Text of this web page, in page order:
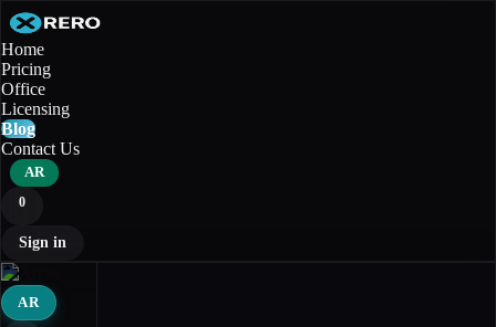
Home
Pricing
Office
Licensing
Blog
Contact Us
AR
0
Sign in
AR